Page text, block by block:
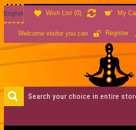
Wish List (0) My
English
Welcome visitor you can Register